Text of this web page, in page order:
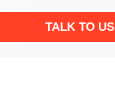
TALK TO US